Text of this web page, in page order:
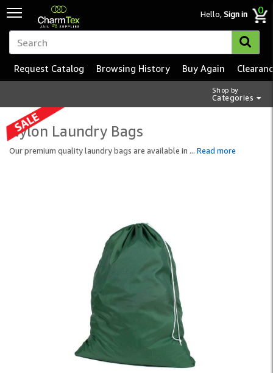
Hello,Sign in 0
Shop by
Categories
Request Catalog Browsing History Buy Again
Nylon Laundry Bags
Our premium quality laundry bags are available in ... Read more